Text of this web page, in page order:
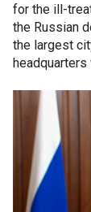
for the ill-
the Russian
the largest